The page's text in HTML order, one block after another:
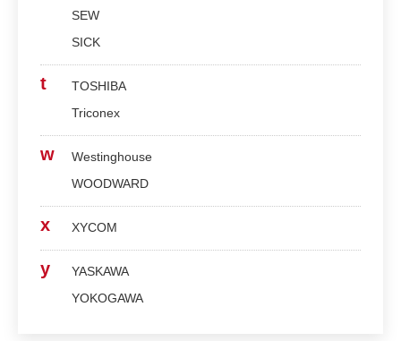
SEW
SICK
t
TOSHIBA
Triconex
w
Westinghouse
WOODWARD
x XYCOM
y
YASKAWA
YOKOGAWA